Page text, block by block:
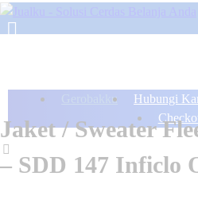
Gerobakku Hubungi
Jaket / Sweater
– SDD 147 Inficlo